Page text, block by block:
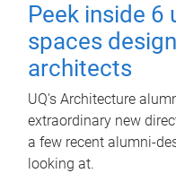
Peek inside 6
spaces
architects
UQ's Architecture
extraordinary new
a few recent alumni-
looking at.